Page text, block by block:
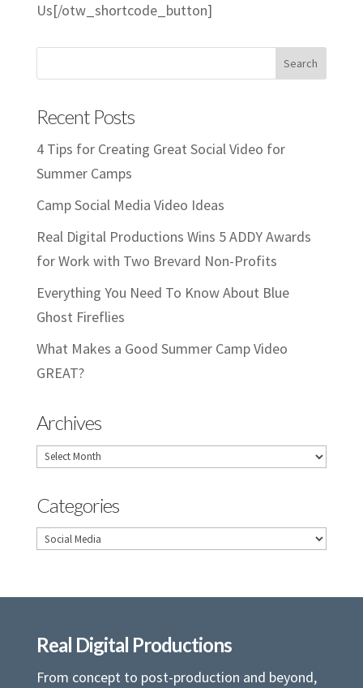
Us[/otw_shortcode_button]
Recent Posts
4 Tips for Creating Great Social Video for
Summer Camps
Camp Social Media Video Ideas
Real Digital Productions Wins 5 ADDY Awards
for Work with Two Brevard Non-Profits
Everything You Need To Know About Blue
Ghost Fireflies
What Makes a Good Summer Camp Video
GREAT?
Archives
Archives
Categories
Categories
Real Digital Productions
From concept to post-production and beyond,